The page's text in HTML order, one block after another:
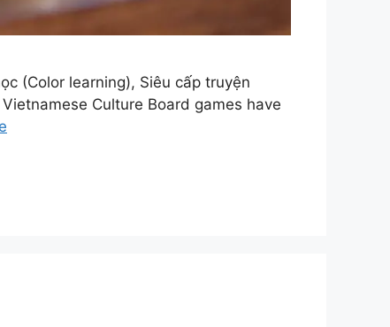
(Color learning), Siêu cấp truyện
Culture Board games have